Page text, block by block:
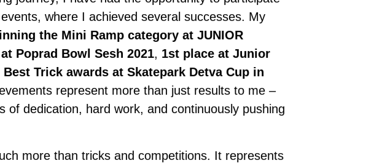
where I achieved several successes. My
the Mini Ramp category at JUNIOR
Poprad Bowl Sesh 2021, 1st place at Junior
Best Trick awards at Skatepark Detva Cup in
represent more than just results to me –
of dedication, hard work, and continuously pushing
more than tricks and competitions. It represents